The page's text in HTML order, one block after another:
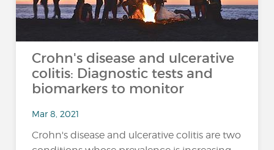
Crohn's disease and ulcerative
colitis: Diagnostic tests and
biomarkers to monitor
Mar 8, 2021
Crohn's disease and ulcerative colitis are two